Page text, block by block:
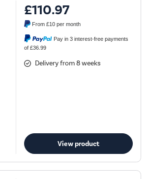
£110.97
From£10 per month
Pay in 3 interest-free payments
of £36.99
Delivery from 8 weeks
View product